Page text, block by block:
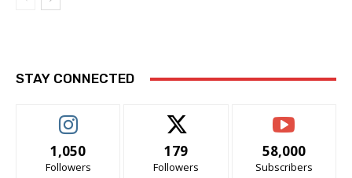
STAY CONNECTED
1,050
Followers
179
Followers
58,000
Subscribers